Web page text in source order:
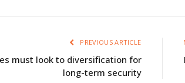
PREVIOUS ARTICLE
must look to diversification for
long-term security